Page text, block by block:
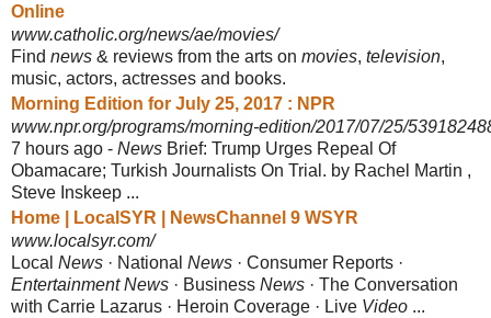
Online
www.catholic.org/news/ae/movies/
Find news & reviews from the arts on movies, television,
music, actors, actresses and books.
Morning Edition for July 25, 2017 : NPR
www.npr.org/programs/morning-edition/2017/07/25/
7 hours ago - News Brief: Trump Urges Repeal Of
Obamacare; Turkish Journalists On Trial. by Rachel Martin ,
Steve Inskeep ...
Home | LocalSYR | NewsChannel 9 WSYR
www.localsyr.com/
Local News · National News · Consumer Reports ·
Entertainment News · Business News · The Conversation
with Carrie Lazarus · Heroin Coverage · Live Video ...